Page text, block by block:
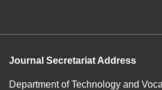
Journal Secretariat Address
Department of Technology and